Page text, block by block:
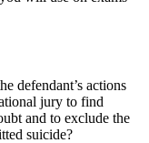
defendant’s actions
jury to find
and to exclude the
suicide?